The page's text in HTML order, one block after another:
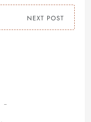
NEXT POST